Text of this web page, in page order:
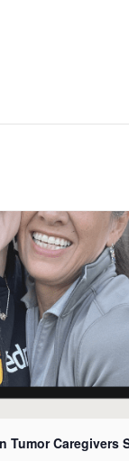
Tumor Caregivers